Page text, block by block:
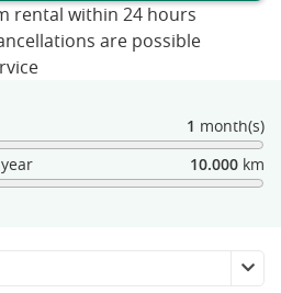
rental within 24 hours
are possible
1 month(s)
10.000 km